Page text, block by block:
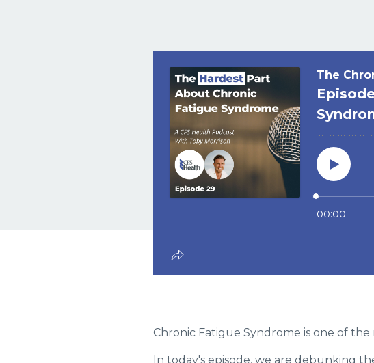
Chronic Fatigue Syndrome is one of
In today's episode, we are debunking